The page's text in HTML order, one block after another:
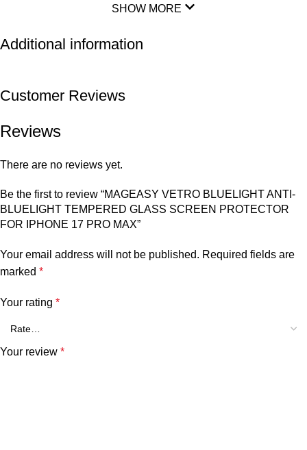
SHOW MORE
Additional information
Customer Reviews
Reviews
There are no reviews yet.
Be the first to review “MAGEASY VETRO BLUELIGHT ANTI-
BLUELIGHT TEMPERED GLASS SCREEN PROTECTOR
FOR IPHONE 17 PRO MAX”
Your email address will not be published. Required fields are
marked *
Your rating *
Your review *